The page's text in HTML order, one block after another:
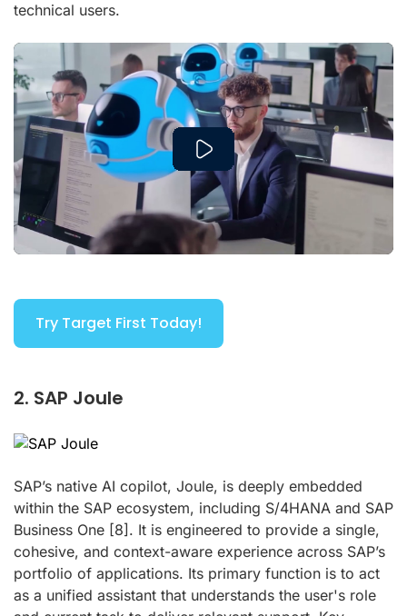
technical users.
Play
Try Target First Today!
2. SAP Joule
SAP’s native AI copilot, Joule, is deeply embedded
within the SAP ecosystem, including S/4HANA and SAP
Business One [8] . It is engineered to provide a single,
cohesive, and context-aware experience across SAP’s
portfolio of applications. Its primary function is to act
as a unified assistant that understands the user's role